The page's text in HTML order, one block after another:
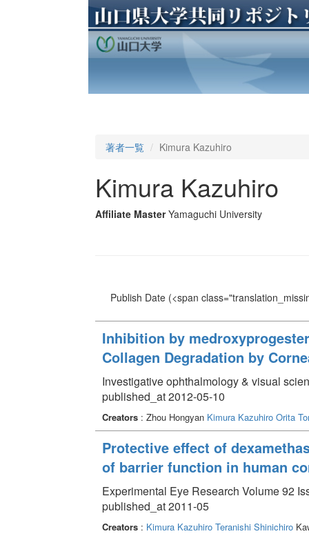
著者一覧 Kimura Kazuhiro
Kimura Kazuhiro
Affiliate Master Yamaguchi University
Publish Date(<span
Inhibition by
Collagen Degradation by
Investigative ophthalmology & visual
published_at 2012-05-10
Creators: Zhou Hongyan Kimura Kazuhiro Orita
Protective effect of
of barrier function in human
Experimental Eye Research Volume 92
published_at 2011-05
Creators: Kimura Kazuhiro Teranishi Shinichiro